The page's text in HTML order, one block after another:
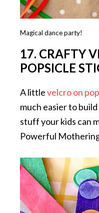
Magical dance party!
17. CRAFTY
POPSICLE
A littlevelcro on
much easier to
stuff your kids can
Powerful